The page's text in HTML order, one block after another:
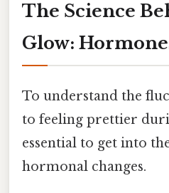
The Science
Glow:
To understand the
to feeling prettier
essential to get into
hormonal changes.